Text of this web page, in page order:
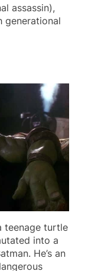
assassin),
generational
teenage turtle
into a
He’s an